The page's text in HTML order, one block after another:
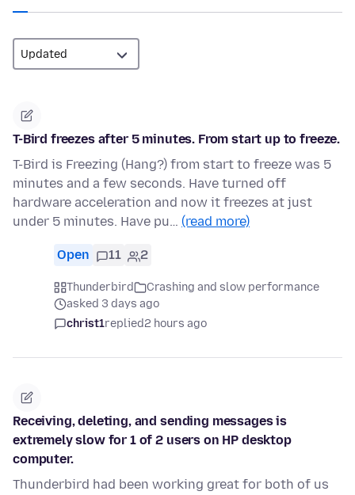
T-Bird freezes after 5 minutes. From start up to freeze.
T-Bird is Freezing (Hang?) from start to freeze was 5
minutes and a few seconds. Have turned off
hardware acceleration and now it freezes at just
under 5 minutes. Have pu… (read more)
Open 11 2
Thunderbird
Crashing and slow performance
asked 3 days ago
christ1replied2 hours ago
Receiving, deleting, and sending messages is
extremely slow for 1 of 2 users on HP desktop
computer.
Thunderbird had been working great for both of us